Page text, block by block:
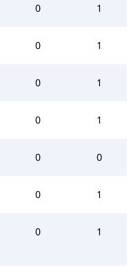
0 1
0 1
0 1
0 1
0 0
0 1
0 1